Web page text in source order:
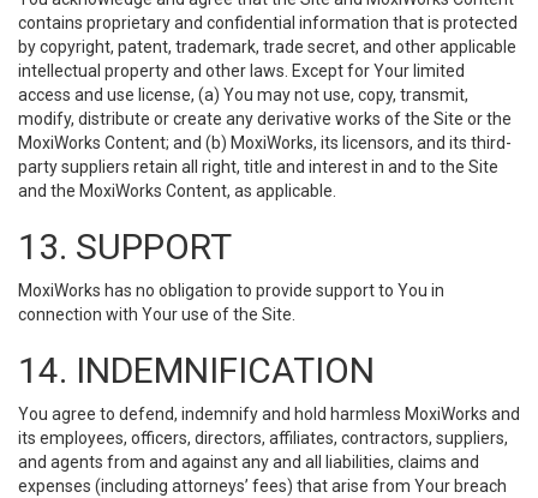
contains proprietary and confidential information that is protected
by copyright, patent, trademark, trade secret, and other applicable
intellectual property and other laws. Except for Your limited
access and use license, (a) You may not use, copy, transmit,
modify, distribute or create any derivative works of the Site or the
MoxiWorks Content; and (b) MoxiWorks, its licensors, and its third-
party suppliers retain all right, title and interest in and to the Site
and the MoxiWorks Content, as applicable.
13. SUPPORT
MoxiWorks has no obligation to provide support to You in
connection with Your use of the Site.
14. INDEMNIFICATION
You agree to defend, indemnify and hold harmless MoxiWorks and
its employees, officers, directors, affiliates, contractors, suppliers,
and agents from and against any and all liabilities, claims and
expenses (including attorneys’ fees) that arise from Your breach